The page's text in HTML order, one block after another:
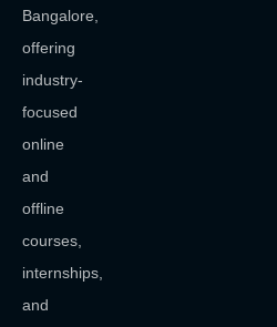
Bangalore,
offering
industry-
focused
online
and
offline
courses,
internships,
and